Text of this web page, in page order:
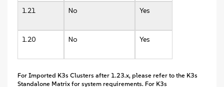
1.21 No Yes
1.20 No Yes
For Imported K3s Clusters after 1.23.x, please refer to the K3s
Standalone Matrix for system requirements. For K3s